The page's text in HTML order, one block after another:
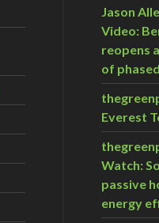
Jason
Video:
reopens
of
Everest
Watch:
passive
energy